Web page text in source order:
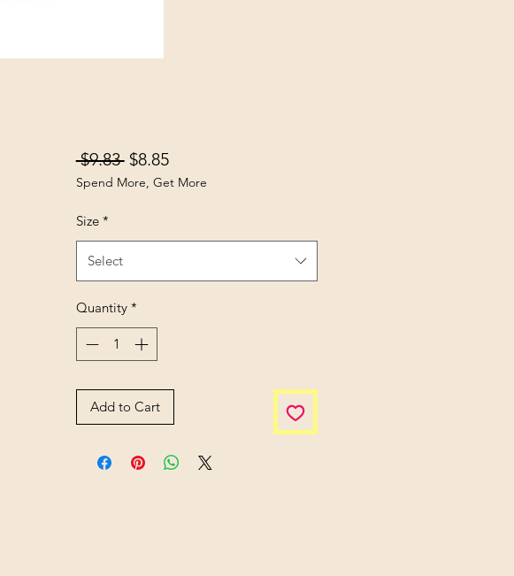
$9.83 Regular Price
$8.85Sale Price
Spend More, Get More
Size *
Select
Quantity *
Add to Cart